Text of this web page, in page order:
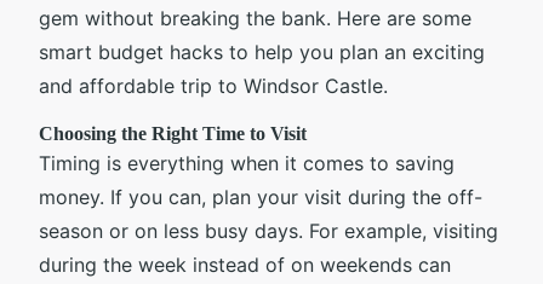
gem without breaking the bank. Here are some
smart budget hacks to help you plan an exciting
and affordable trip to Windsor Castle.
Choosing the Right Time to Visit
Timing is everything when it comes to saving
money. If you can, plan your visit during the off-
season or on less busy days. For example, visiting
during the week instead of on weekends can